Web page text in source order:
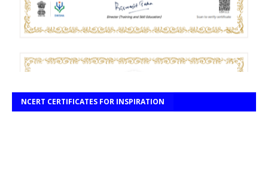
NCERT CERTIFICATES FOR INSPIRATION